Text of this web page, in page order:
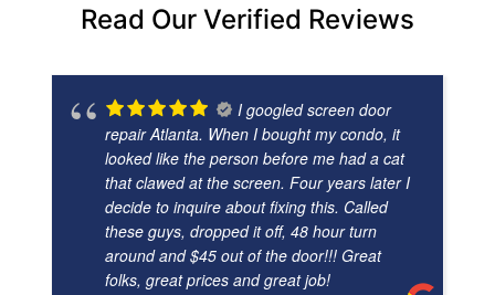
Read Our Verified Reviews
I googled screen door
repair Atlanta. When I bought my condo, it
looked like the person before me had a cat
that clawed at the screen. Four years later I
decide to inquire about fixing this. Called
these guys, dropped it off, 48 hour turn
around and $45 out of the door!!! Great
folks, great prices and great job!